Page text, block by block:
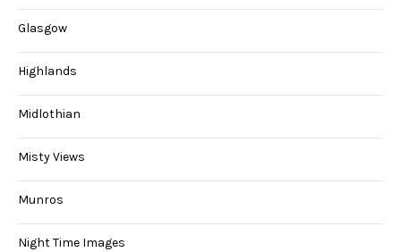
Glasgow
Highlands
Midlothian
Misty Views
Munros
Night Time Images